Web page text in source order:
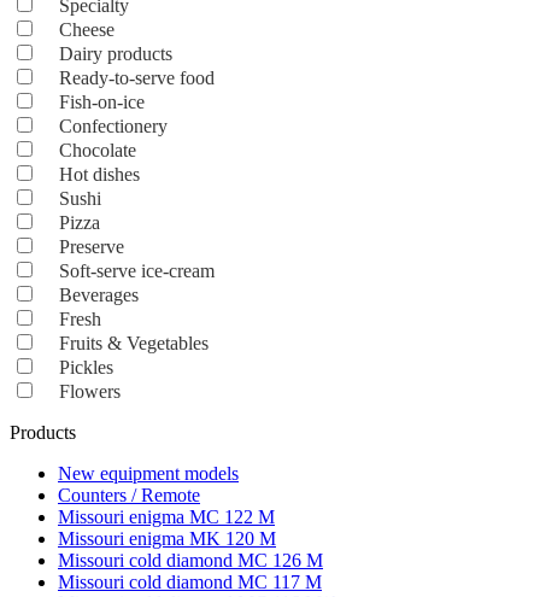
Specialty
Cheese
Dairy products
Ready-to-serve food
Fish-on-ice
Confectionery
Chocolate
Hot dishes
Sushi
Pizza
Preserve
Soft-serve ice-cream
Beverages
Fresh
Fruits & Vegetables
Pickles
Flowers
Products
New equipment models
Counters / Remote
Missouri enigma MC 122 M
Missouri enigma MK 120 M
Missouri cold diamond MC 126 M
Missouri cold diamond MC 117 M